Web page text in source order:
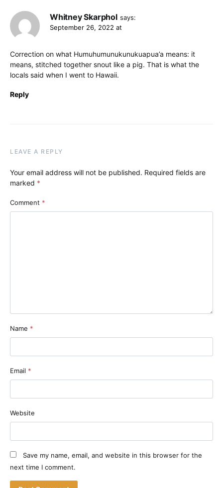
Whitney Skarphol says:
September 26, 2022 at
Correction on what Humuhumunukunukuapua’a means: it
means, stitched together snout like a pig. That is what the
locals said when I went to Hawaii.
Reply
LEAVE A REPLY
Your email address will not be published. Required fields are
marked *
Comment *
Name *
Email *
Website
Save my name, email, and website in this browser for the
next time I comment.